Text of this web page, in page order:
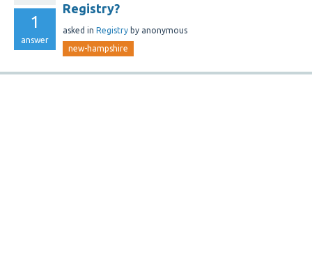
1
answer
Registry?
asked in Registry by anonymous
new-hampshire